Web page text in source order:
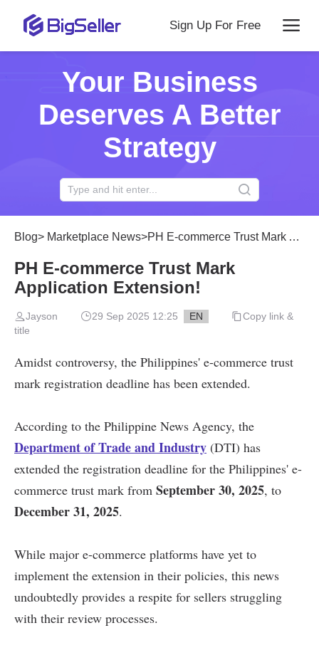
Sign Up For Free
Your Business
Deserves A Better
Strategy
Blog> Marketplace News>PH E-commerce Trust Mark Application Extension!
PH E-commerce Trust Mark
Application Extension!
Jayson 29 Sep 2025 12:25 EN
Copy link &
title